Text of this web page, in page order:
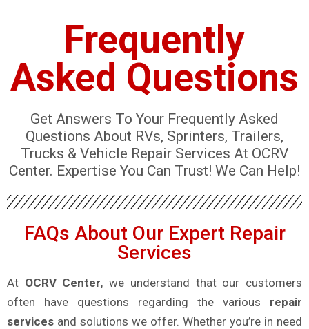
Frequently
Asked Questions
Get Answers To Your Frequently Asked
Questions About RVs, Sprinters, Trailers,
Trucks & Vehicle Repair Services At OCRV
Center. Expertise You Can Trust! We Can Help!
FAQs About Our Expert Repair
Services
At OCRV Center, we understand that our customers
often have questions regarding the various repair
services and solutions we offer. Whether you’re in need